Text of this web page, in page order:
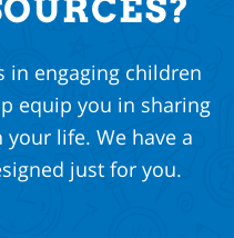
in engaging children
equip you in sharing
life. We have a
just for you.